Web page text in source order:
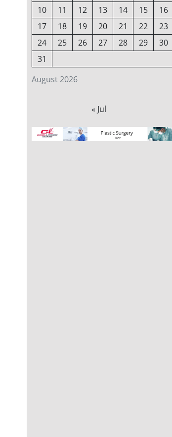
August 2026
10
11 12 13 14 15
16
17
18 19 20 21 22
23
24
25 26 27 28 29
30
31
« Jul